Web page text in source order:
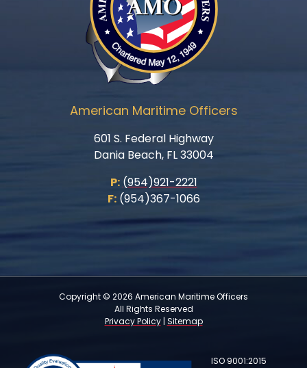
American Maritime Officers
601 S. Federal Highway
Dania Beach, FL 33004
P: (954)921-2221
F:(954)367-1066
Copyright © 2026 American Maritime Officers
All Rights Reserved
Privacy Policy| Sitemap
ISO 9001:2015